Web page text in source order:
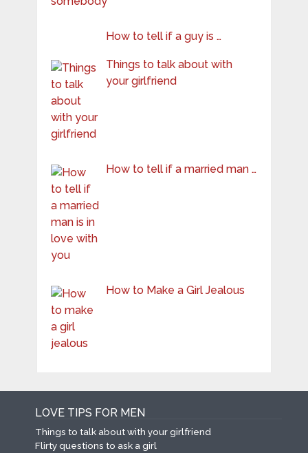
How to tell if a guy is …
Things to talk about with
your girlfriend
How to tell if a married man …
How to Make a Girl Jealous
LOVE TIPS FOR MEN
Things to talk about with your girlfriend
Flirty questions to ask a girl